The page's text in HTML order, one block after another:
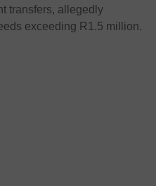
transfers, allegedly
exceeding R1.5 million.